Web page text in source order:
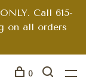
Call 615-
on all orders
0